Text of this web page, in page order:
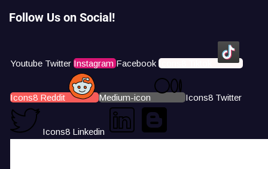
Follow Us on Social!
Youtube Twitter Instagram Facebook Icons8 Tiktok
Icons8 Reddit Medium-icon Icons8 Twitter
Icons8 Linkedin